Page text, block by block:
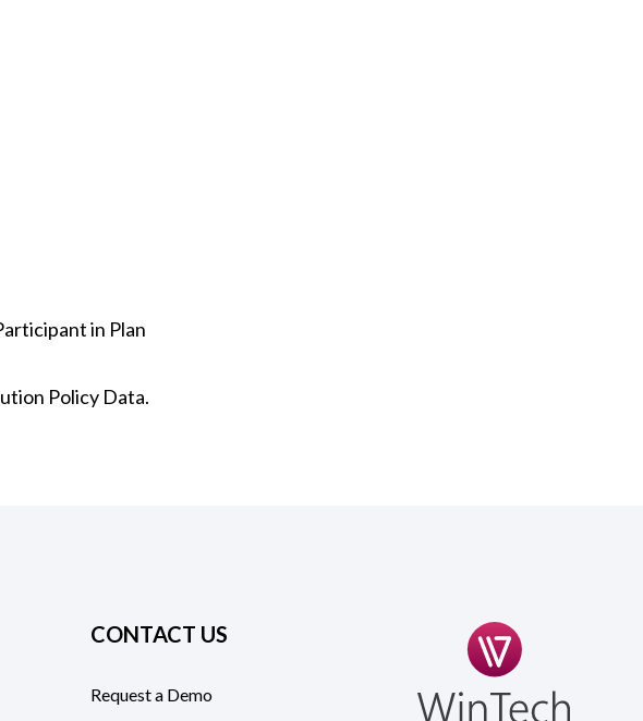
in Plan
Policy Data.
CONTACT US
Request a Demo